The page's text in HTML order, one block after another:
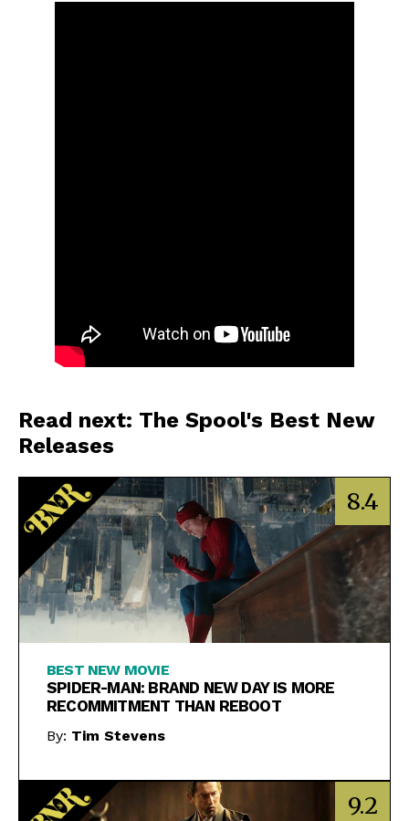
Read next: The Spool's Best New
Releases
8.4
BEST NEW MOVIE
SPIDER-MAN: BRAND NEW DAY IS MORE
RECOMMITMENT THAN REBOOT
By: Tim Stevens
9.2